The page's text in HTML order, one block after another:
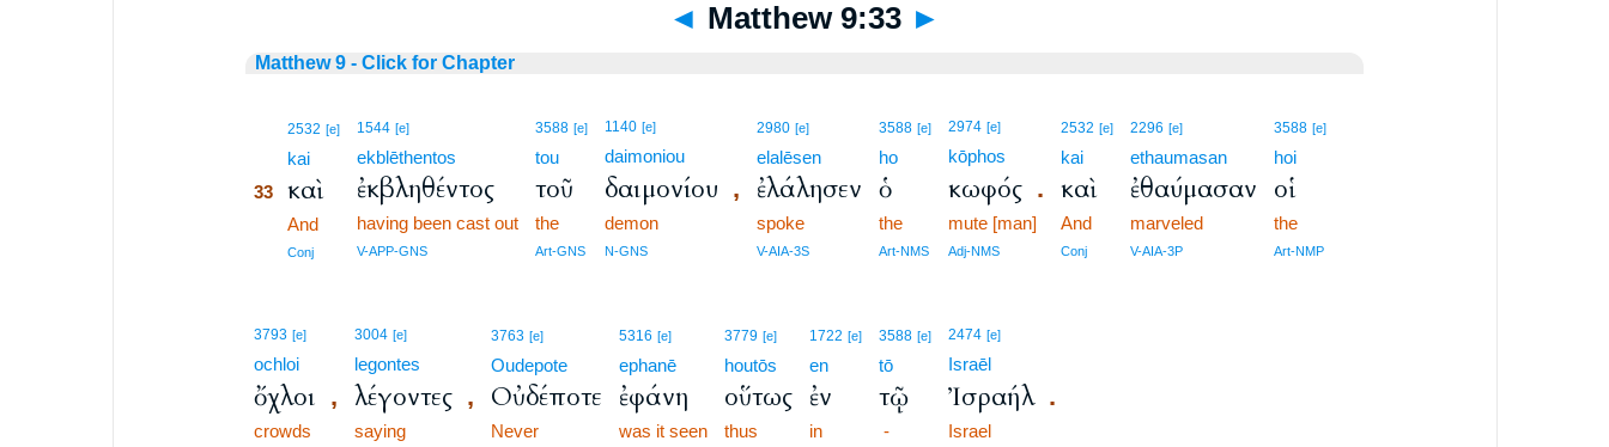
◄ Matthew 9:33 ►
Matthew 9 - Click for Chapter
332532 [e]
kai
33καὶ
33And
33Conj
1544 [e]
ekblēthentos
ἐκβληθέντος
having been cast out
V-APP-GNS
3588 [e]
tou
τοῦ
the
Art-GNS
1140 [e]
daimoniou
δαιμονίου ,
demon
N-GNS
2980 [e]
elalēsen
ἐλάλησεν
spoke
V-AIA-3S
3588 [e]
ho
ὁ
the
Art-NMS
2974 [e]
kōphos
κωφός .
mute [man]
Adj-NMS
2532 [e]
kai
καὶ
And
Conj
2296 [e]
ethaumasan
ἐθαύμασαν
marveled
V-AIA-3P
3588 [e]
hoi
οἱ
the
Art-NMP
3793 [e]
ochloi
ὄχλοι ,
crowds
3004 [e]
legontes
λέγοντες ,
saying
3763 [e]
Oudepote
Οὐδέποτε
Never
5316 [e]
ephanē
ἐφάνη
was it seen
3779 [e]
houtōs
οὕτως
thus
1722 [e]
en
ἐν
in
3588 [e]
tō
τῷ
-
2474 [e]
Israēl
Ἰσραήλ.
Israel